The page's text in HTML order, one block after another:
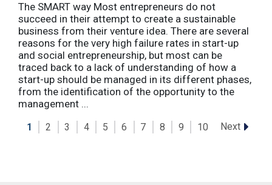
The SMART way Most entrepreneurs do not
succeed in their attempt to create a sustainable
business from their venture idea. There are several
reasons for the very high failure rates in start-up
and social entrepreneurship, but most can be
traced back to a lack of understanding of how a
start-up should be managed in its different phases,
from the identification of the opportunity to the
management ...
1 2 3 4 5 6 7 8 9 10 Next